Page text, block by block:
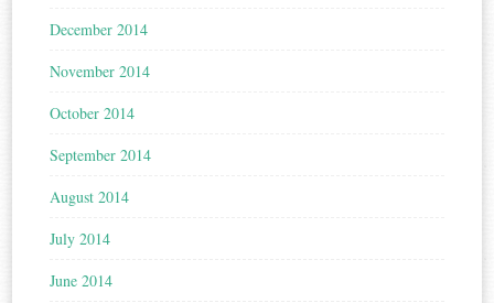
December 2014
November 2014
October 2014
September 2014
August 2014
July 2014
June 2014